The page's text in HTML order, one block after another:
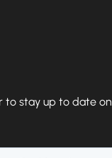
to stay up to date